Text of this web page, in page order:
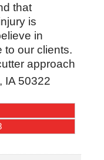
that
is
in
to our clients.
approach
, IA 50322